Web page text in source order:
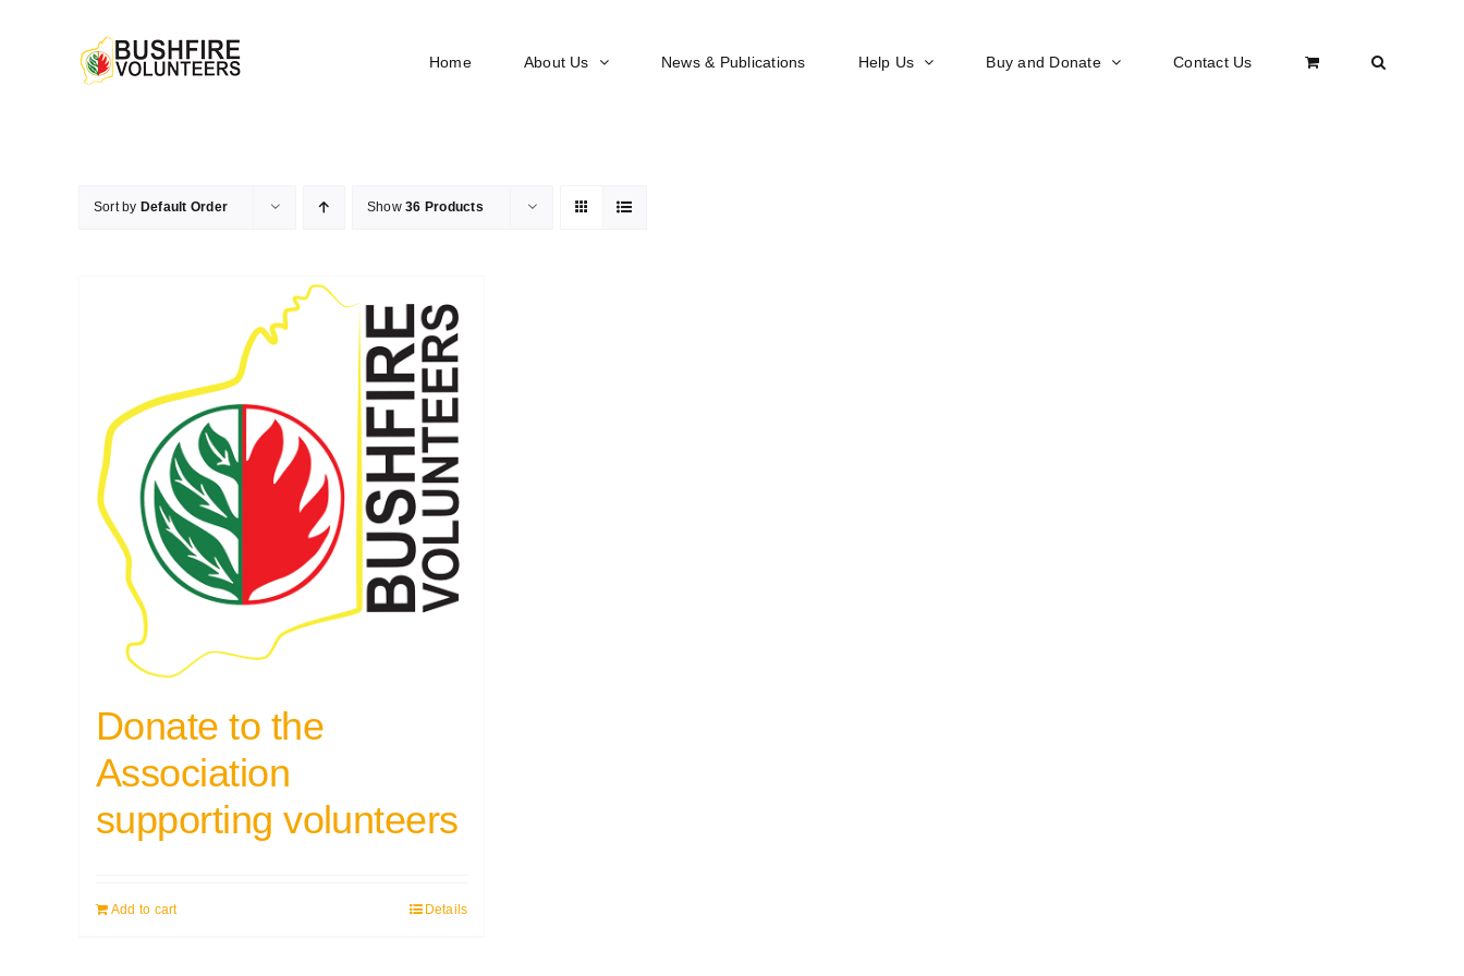
Home About Us News & Publications Help Us Buy and Donate Contact Us
Sort by Default Order Show36 Products
Donate to the
Association
supporting volunteers
Add to cart Details